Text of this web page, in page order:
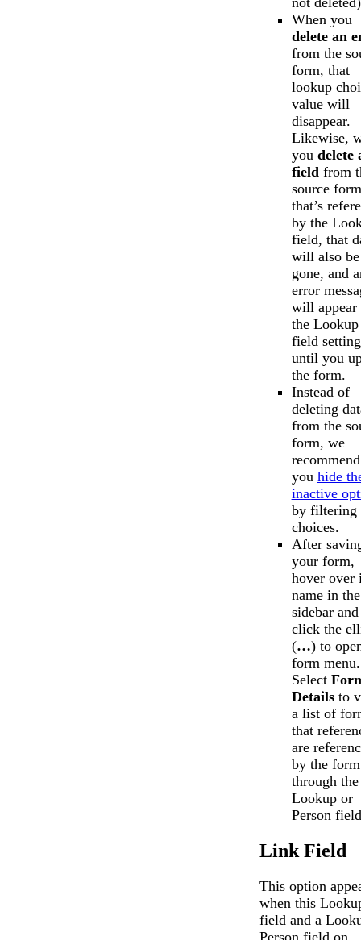
When you
delete an
from the
form, that
lookup
value will
disappear.
Likewise,
you delete
field from
source form
that’s
by the
field, that
will also be
gone, and
error
will appear
the Lookup
field
until you
the form.
Instead of
deleting
from the
form, we
you hide
inactive
by filtering
choices.
After
your form,
hover over
name in the
sidebar and
click the
(…) to
form menu.
Select
Detailsto
a list of
that
are
by the form
through the
Lookup or
Person
Link Field
This option
when this
field and a
Person field on